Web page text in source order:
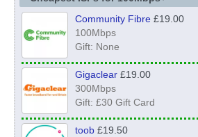
Community Fibre£19.00
100Mbps
Gift: None
Gigaclear£19.00
300Mbps
Gift: £30 Gift Card
toob£19.50